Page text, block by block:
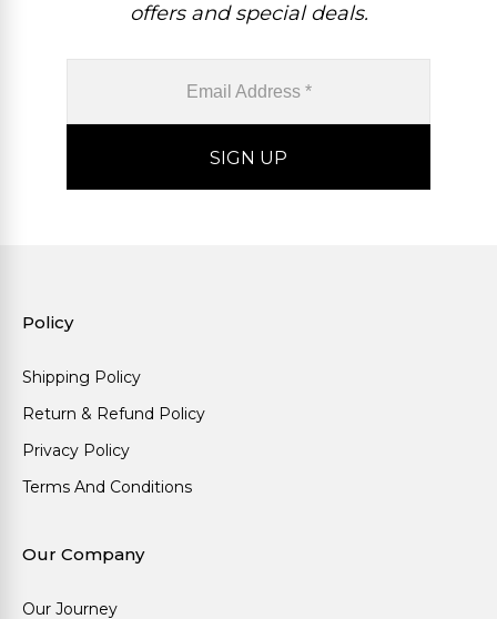
offers and special deals.
Policy
Shipping Policy
Return & Refund Policy
Privacy Policy
Terms And Conditions
Our Company
Our Journey